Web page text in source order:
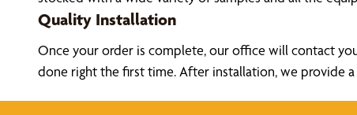
Quality Installation
Once your order is complete, our office will contact
done right the first time. After installation, we provide